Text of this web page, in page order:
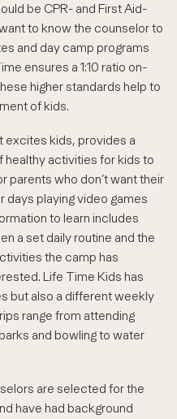
be CPR- and First Aid-
to know the counselor to
and day camp programs
ensures a 1:10 ratio on-
higher standards help to
of kids.
excites kids, provides a
healthy activities for kids to
parents who don’t want their
days playing video games
to learn includes
a set daily routine and the
the camp has
Life Time Kids has
but also a different weekly
range from attending
and bowling to water
are selected for the
have had background